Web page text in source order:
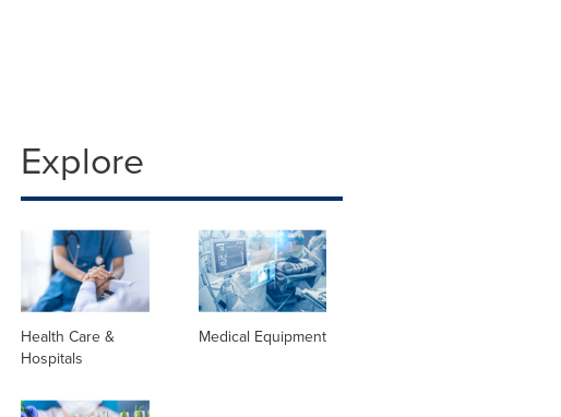
Explore
Health Care &
Hospitals
Medical Equipment